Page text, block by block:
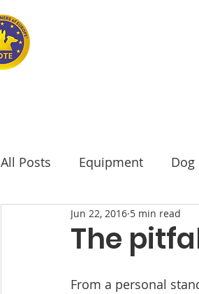
All Posts Equipment
seniors Senior Dogs
The
Jun 22, 2016 5 min read
From a personal